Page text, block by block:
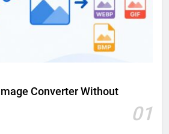
Converter Without
01